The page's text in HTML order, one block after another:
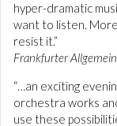
hyper-dramatic
want to listen.
resist it.”
Frankfurter
“…an exciting
orchestra works
use these